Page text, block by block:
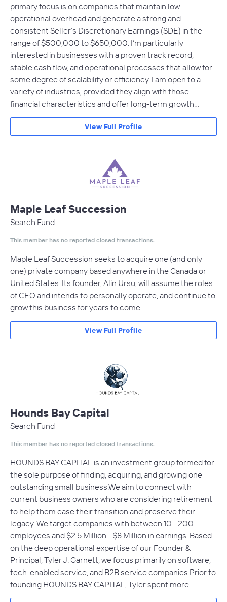
primary focus is on companies that maintain low
operational overhead and generate a strong and
consistent Seller’s Discretionary Earnings (SDE) in the
range of $500,000 to $650,000. I’m particularly
interested in businesses with a proven track record,
stable cash flow, and operational processes that allow for
some degree of scalability or efficiency. I am open to a
variety of industries, provided they align with those
financial characteristics and offer long-term growth…
View Full Profile
Maple Leaf Succession
Search Fund
This member has no reported closed transactions.
Maple Leaf Succession seeks to acquire one (and only
one) private company based anywhere in the Canada or
United States. Its founder, Alin Ursu, will assume the roles
of CEO and intends to personally operate, and continue to
grow this business for years to come.
View Full Profile
Hounds Bay Capital
Search Fund
This member has no reported closed transactions.
HOUNDS BAY CAPITAL is an investment group formed for
the sole purpose of finding, acquiring, and growing one
outstanding small business.​We aim to connect with
current business owners who are considering retirement
to help them ease their transition and preserve their
legacy. We target companies with between 10 - 200
employees and $2.5 Million - $8 Million in earnings. Based
on the deep operational expertise of our Founder &
Principal, Tyler J. Garnett, we focus primarily on software,
tech-enabled service, and B2B service companies.​Prior to
founding HOUNDS BAY CAPITAL, Tyler spent more…